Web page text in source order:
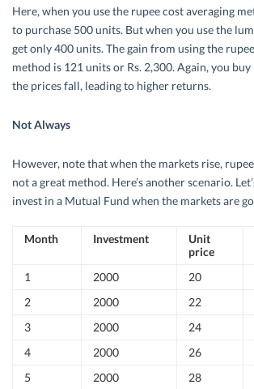
Here, when you use the rupee cost averaging
to purchase 500 units. But when you use the
get only 400 units. The gain from using the
method is 121 units or Rs. 2,300. Again, you
the prices fall, leading to higher returns.
Not Always
However, note that when the markets rise,
not a great method. Here’s another scenario.
invest in a Mutual Fund when the markets are
Month Investment
Unit
price
1 2000 20
2
2000 22
3
2000 24
4
2000 26
5
2000 28